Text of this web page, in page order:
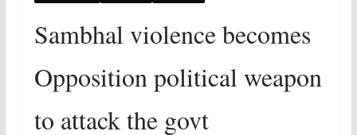
Sambhal violence becomes
Opposition political weapon
to attack the govt